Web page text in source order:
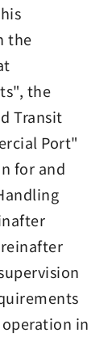
the
the
Transit
Port"
for and
in